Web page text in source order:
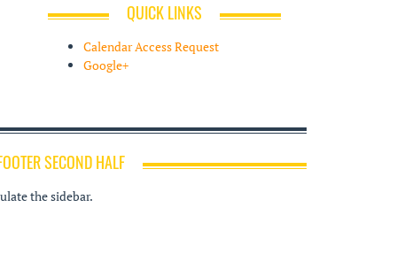
QUICK LINKS
Calendar Access Request
Google+
SECOND HALF
the sidebar.